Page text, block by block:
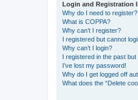
Login and Registration
Why do I need to register?
What is COPPA?
Why can’t I register?
I registered but cannot
Why can’t I login?
I registered in the past
I’ve lost my password!
Why do I get logged off
What does the “Delete